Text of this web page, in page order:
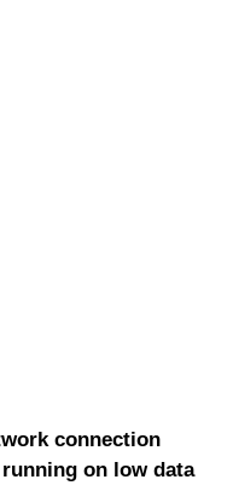
connection
on low data